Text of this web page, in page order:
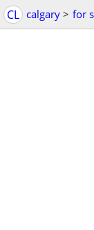
CL calgary > for